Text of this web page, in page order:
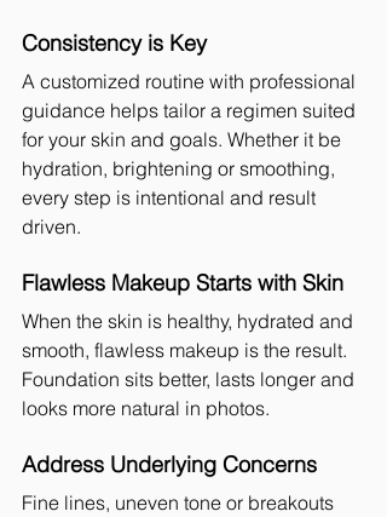
Consistency is Key
A customized routine with professional
guidance helps tailor a regimen suited
for your skin and goals. Whether it be
hydration, brightening or smoothing,
every step is intentional and result
driven.
Flawless Makeup Starts with Skin
When the skin is healthy, hydrated and
smooth, flawless makeup is the result.
Foundation sits better, lasts longer and
looks more natural in photos.
Address Underlying Concerns
Fine lines, uneven tone or breakouts